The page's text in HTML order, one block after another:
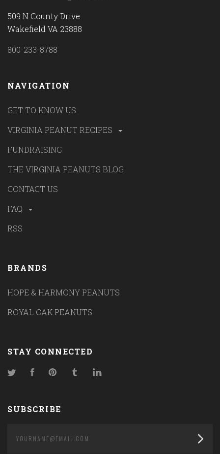
509 N County Drive
Wakefield VA 23888
800-233-8788
NAVIGATION
GET TO KNOW US
VIRGINIA PEANUT RECIPES
FUNDRAISING
THE VIRGINIA PEANUTS BLOG
CONTACT US
FAQ
RSS
BRANDS
HOPE & HARMONY PEANUTS
ROYAL OAK PEANUTS
STAY CONNECTED
TwitterFacebookPinterestTumblr
SUBSCRIBE